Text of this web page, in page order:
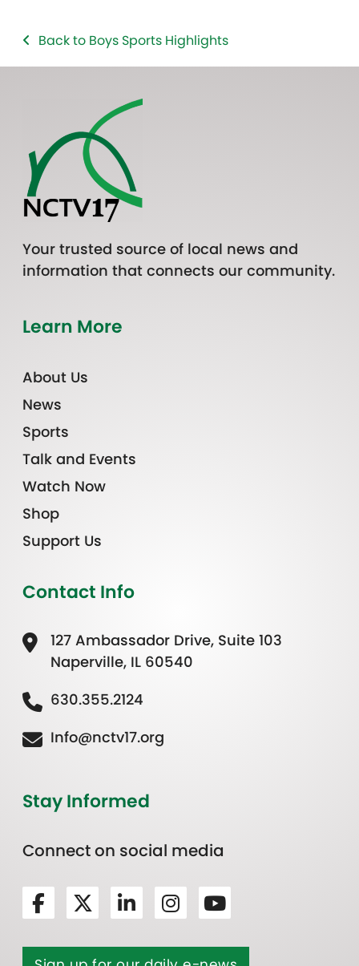
Back to Boys Sports Highlights
Your trusted source of local news and
information that connects our community.
Learn More
About Us
News
Sports
Talk and Events
Watch Now
Shop
Support Us
Contact Info
127 Ambassador Drive, Suite 103
Naperville, IL 60540
630.355.2124
Info@nctv17.org
Stay Informed
Connect on social media